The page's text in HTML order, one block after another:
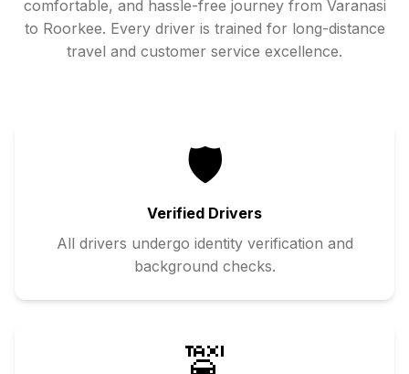
comfortable, and hassle-free journey from Varanasi
to Roorkee. Every driver is trained for long-distance
travel and customer service excellence.
🛡️
Verified Drivers
All drivers undergo identity verification and
background checks.